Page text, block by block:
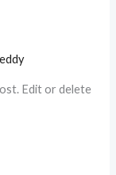
Edit or delete